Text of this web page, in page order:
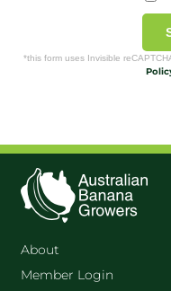
*this form uses Invisible
About
Member Login